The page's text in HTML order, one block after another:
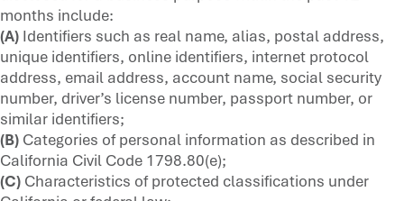
months include:
(A) Identifiers such as real name, alias, postal address,
unique identifiers, online identifiers, internet protocol
address, email address, account name, social security
number, driver’s license number, passport number, or
similar identifiers;
(B) Categories of personal information as described in
California Civil Code 1798.80(e);
(C) Characteristics of protected classifications under